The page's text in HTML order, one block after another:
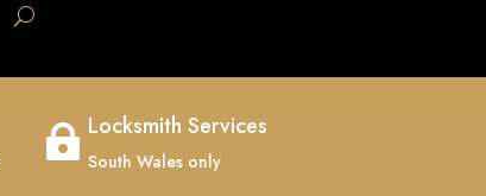
 Locksmith Services
South Wales only